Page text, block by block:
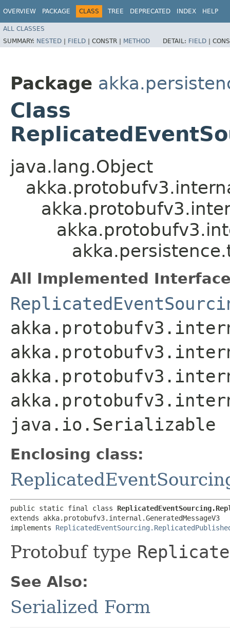
OVERVIEW PACKAGE CLASS TREE DEPRECATED INDEX HELP
ALL CLASSES
SUMMARY: NESTED | FIELD | CONSTR | METHOD DETAIL: FIELD |
Package
Class
java.lang.Object
All Implemented
java.io.Serializable
Enclosing class:
public static final class
extends akka.protobufv3.internal.GeneratedMessageV3
implements
Protobuf type
See Also:
Serialized Form